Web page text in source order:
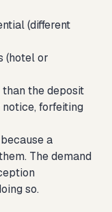
(different
(hotel or
the deposit
forfeiting
a
The demand
so.